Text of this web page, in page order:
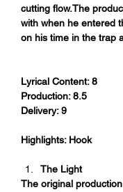
cutting flow.The
with when he entered
on his time in the trap
Lyrical Content: 8
Production: 8.5
Delivery: 9
Highlights: Hook
The Light
The original production